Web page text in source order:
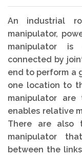
An industrial
manipulator,
manipulator
connected by
end to perform a
one location to
manipulator are
enables relative
There are also
manipulator
between the